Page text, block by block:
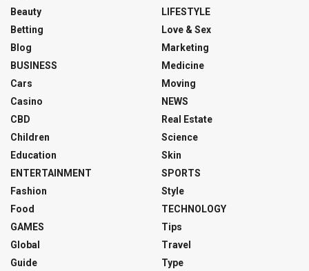
Beauty
Betting
Blog
BUSINESS
Cars
Casino
CBD
Children
Education
ENTERTAINMENT
Fashion
Food
GAMES
Global
Guide
LIFESTYLE
Love & Sex
Marketing
Medicine
Moving
NEWS
Real Estate
Science
Skin
SPORTS
Style
TECHNOLOGY
Tips
Travel
Type